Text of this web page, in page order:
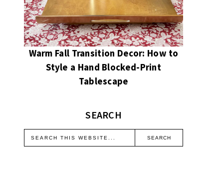
Warm Fall Transition Decor: How to
Style a Hand Blocked-Print
Tablescape
SEARCH